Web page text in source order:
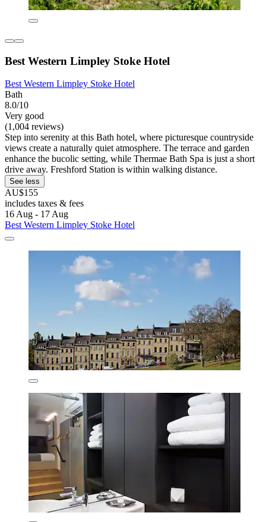
Best Western Limpley Stoke Hotel
Best Western Limpley Stoke Hotel
Bath
8.0/10
Very good
(1,004 reviews)
Step into serenity at this Bath hotel, where picturesque countryside
views create a naturally quiet atmosphere. The terrace and garden
enhance the bucolic setting, while Thermae Bath Spa is just a short
drive away. Freshford Station is within walking distance.
See less
AU$155
includes taxes & fees
16 Aug - 17 Aug
Best Western Limpley Stoke Hotel